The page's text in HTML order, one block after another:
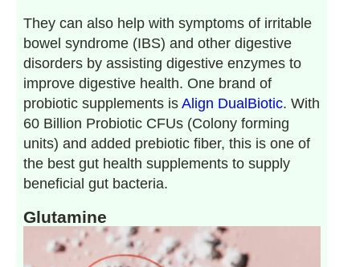
They can also help with symptoms of irritable
bowel syndrome (IBS) and other digestive
disorders by assisting digestive enzymes to
improve digestive health. One brand of
probiotic supplements is Align DualBiotic. With
60 Billion Probiotic CFUs (Colony forming
units) and added prebiotic fiber, this is one of
the best gut health supplements to supply
beneficial gut bacteria.
Glutamine